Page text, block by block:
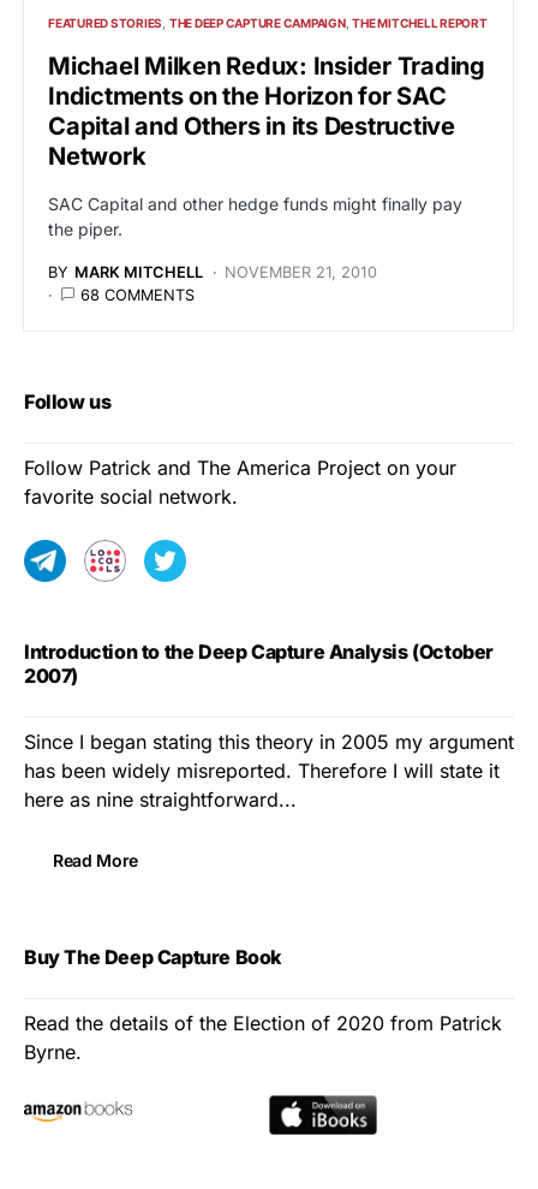
FEATURED STORIES THE DEEP CAPTURE CAMPAIGN THE MITCHELL REPORT
Michael Milken Redux: Insider Trading
Indictments on the Horizon for SAC
Capital and Others in its Destructive
Network
SAC Capital and other hedge funds might finally pay
the piper.
BY MARK MITCHELL
NOVEMBER 21, 2010
68 COMMENTS
Follow us
Follow Patrick and The America Project on your
favorite social network.
Introduction to the Deep Capture Analysis (October
2007)
Since I began stating this theory in 2005 my argument
has been widely misreported. Therefore I will state it
here as nine straightforward...
Read More
Buy The Deep Capture Book
Read the details of the Election of 2020 from Patrick
Byrne.